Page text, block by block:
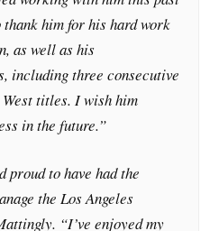
thank him for his hard work
as well as his
including three consecutive
titles. I wish him
in the future.”
proud to have had the
the Los Angeles
“I’ve enjoyed my